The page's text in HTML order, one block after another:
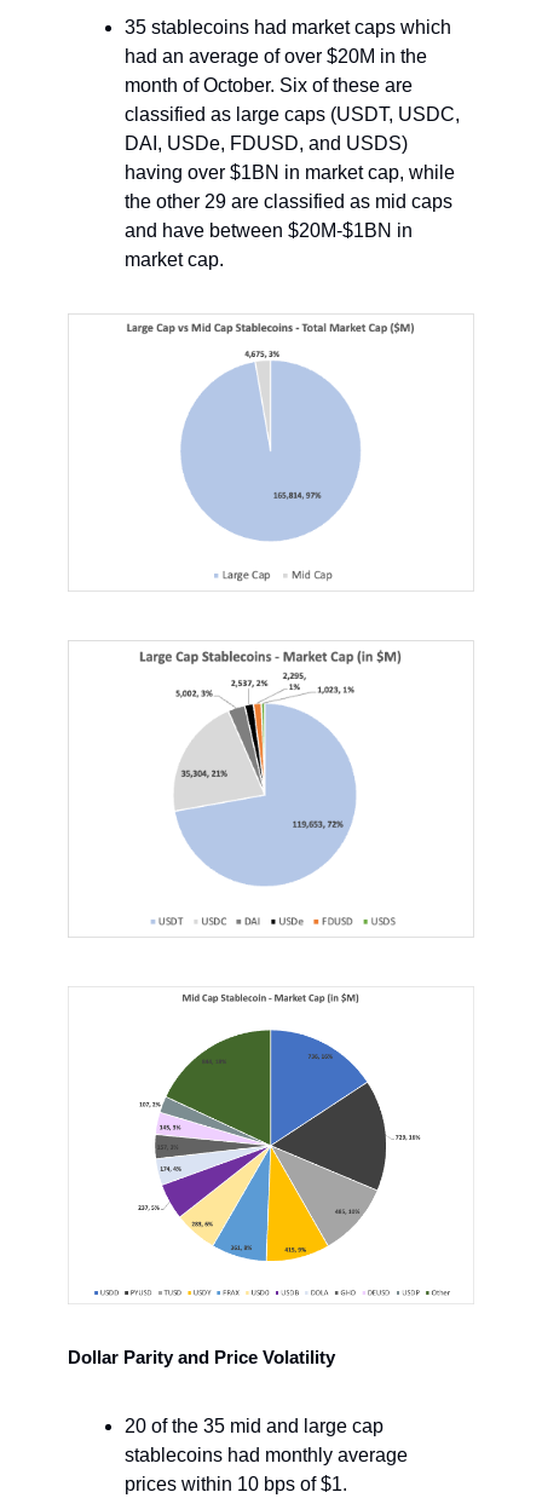
35 stablecoins had market caps which
had an average of over $20M in the
month of October. Six of these are
classified as large caps (USDT, USDC,
DAI, USDe, FDUSD, and USDS)
having over $1BN in market cap, while
the other 29 are classified as mid caps
and have between $20M-$1BN in
market cap.
Dollar Parity and Price Volatility
20 of the 35 mid and large cap
stablecoins had monthly average
prices within 10 bps of $1.